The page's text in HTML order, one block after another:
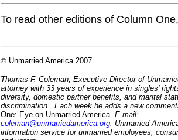
To read other editions of Column
© Unmarried America 2007
Thomas F. Coleman, Executive Director of
attorney with 33 years of experience in singles'
diversity, domestic partner benefits, and marital
discrimination. Each week he adds a new
One: Eye on Unmarried America. E-mail:
coleman@unmarriedamerica.org. Unmarried
information service for unmarried employees,